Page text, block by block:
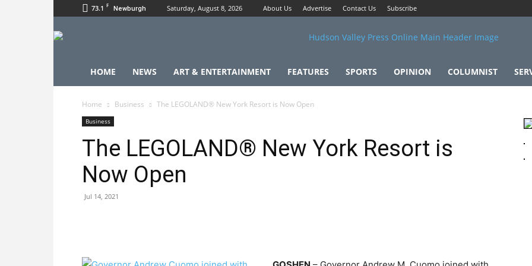
73.1 F Newburgh Saturday, August 8, 2026 About Us Advertise Contact Us Subscribe
HOME NEWS ART & ENTERTAINMENT FEATURES SPORTS OPINION COLUMNIST
Home Business The LEGOLAND® New York Resort is Now Open
Business
The LEGOLAND® New York Resort is
Now Open
Jul 14, 2021